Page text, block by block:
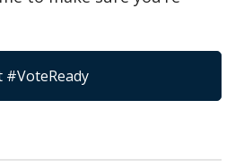
#VoteReady